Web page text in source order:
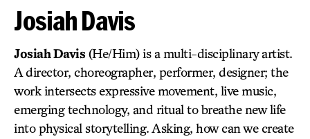
Josiah Davis
Josiah Davis (He/Him) is a multi-disciplinary artist.
A director, choreographer, performer, designer; the
work intersects expressive movement, live music,
emerging technology, and ritual to breathe new life
into physical storytelling. Asking, how can we create